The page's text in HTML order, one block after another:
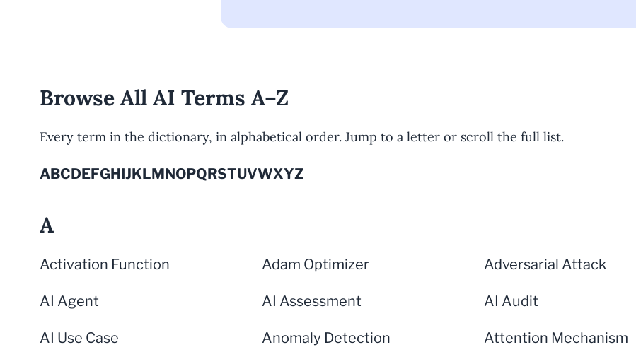
Browse All AI Terms A–Z
Every term in the dictionary, in alphabetical order. Jump to a letter or scroll the full list.
ABCDEFGHIJKLMNOPQRSTUVWXYZ
A
Activation Function Adam Optimizer Adversarial Attack
AI Agent AI Assessment AI Audit
AI Use Case Anomaly Detection Attention Mechanism